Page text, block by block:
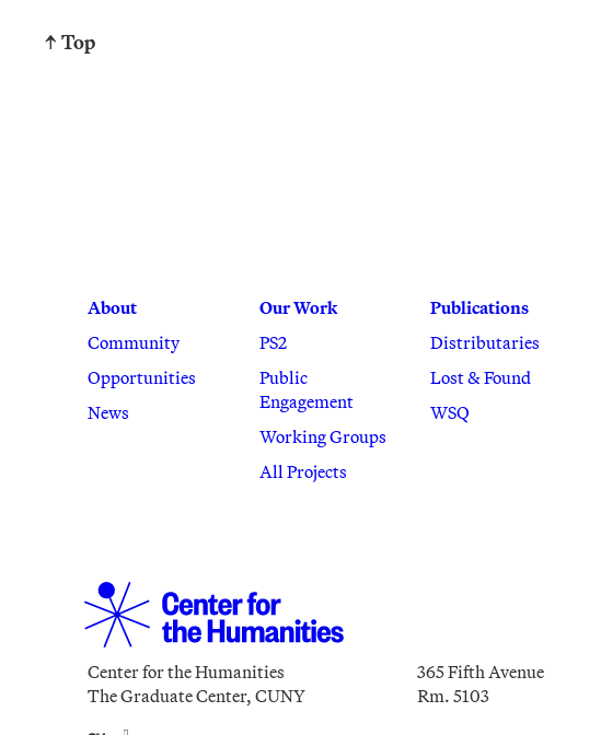
↑ Top
About
Community
Opportunities
News
Our Work
PS2
Public
Engagement
Working Groups
All Projects
Publications
Distributaries
Lost & Found
WSQ
Center for the Humanities
The Graduate Center, CUNY
365 Fifth Avenue
Rm. 5103